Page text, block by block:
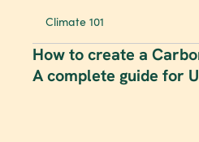
Climate 101
How to create a
A complete guide for